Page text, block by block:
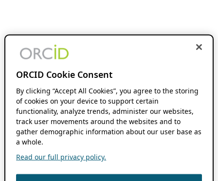
ORCID Cookie Consent
By clicking “Accept All Cookies”, you agree to the storing
of cookies on your device to support certain
functionality, analyze trends, administer our websites,
track user movements around the websites and to
gather demographic information about our user base as
a whole.
Read our full privacy policy.